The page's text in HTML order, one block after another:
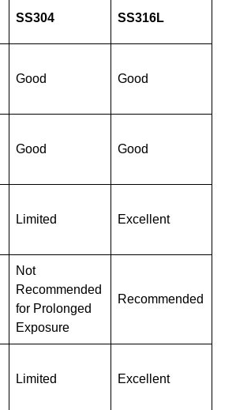
SS304 SS316L
Good Good
Good Good
Limited Excellent
Not
Recommended
for Prolonged
Exposure
Recommended
Limited Excellent